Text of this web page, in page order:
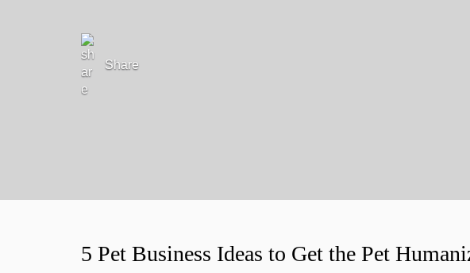
Share
5 Pet Business Ideas to Get the Pet